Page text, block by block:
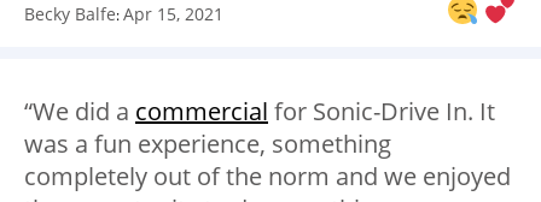
Becky Balfe:Apr 15, 2021
“We did a commercial for Sonic-Drive In. It
was a fun experience, something
completely out of the norm and we enjoyed